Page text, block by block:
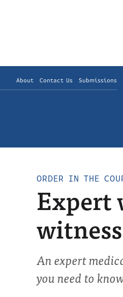
About Contact Us Submissions
ORDER IN THE
Expert
An expert
you need to